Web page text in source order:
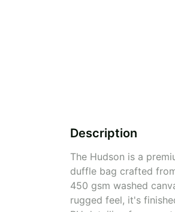
Description
The Hudson is a
duffle bag crafted
450 gsm washed
rugged feel, it's